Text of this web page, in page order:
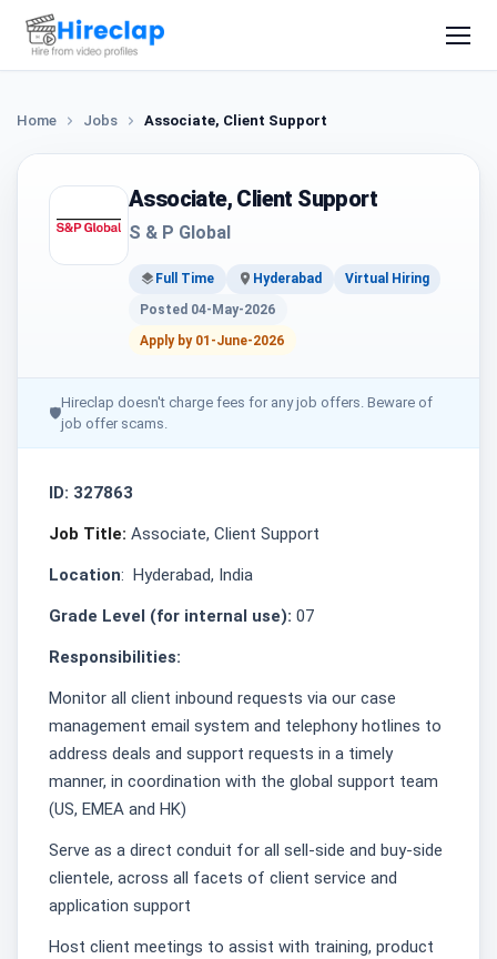
Home Jobs Associate, Client Support
Associate, Client Support
S & P Global
Full Time Hyderabad
Virtual Hiring
Posted 04-May-2026
Apply by 01-June-2026
🛡
Hireclap doesn't charge fees for any job offers. Beware of
job offer scams.
ID: 327863
Job Title: Associate, Client Support
Location: Hyderabad, India
Grade Level (for internal use): 07
Responsibilities:
Monitor all client inbound requests via our case
management email system and telephony hotlines to
address deals and support requests in a timely
manner, in coordination with the global support team
(US, EMEA and HK)
Serve as a direct conduit for all sell-side and buy-side
clientele, across all facets of client service and
application support
Host client meetings to assist with training, product